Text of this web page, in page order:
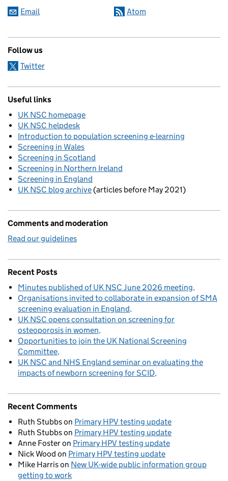
Email Atom
Follow us
Twitter
Useful links
UK NSC homepage
UK NSC helpdesk
Introduction to population screening e-learning
Screening in Wales
Screening in Scotland
Screening in Northern Ireland
Screening in England
UK NSC blog archive(articles before May 2021)
Comments and moderation
Read our guidelines
Recent Posts
Minutes published of UK NSC June 2026 meeting
Organisations invited to collaborate in expansion of SMA
screening evaluation in England
UK NSC opens consultation on screening for
osteoporosis in women
Opportunities to join the UK National Screening
Committee
UK NSC and NHS England seminar on evaluating the
impacts of newborn screening for SCID
Recent Comments
Ruth Stubbson Primary HPV testing update
Ruth Stubbson Primary HPV testing update
Anne Fosteron Primary HPV testing update
Nick Wood on Primary HPV testing update
Mike Harrison New UK-wide public information group
getting to work